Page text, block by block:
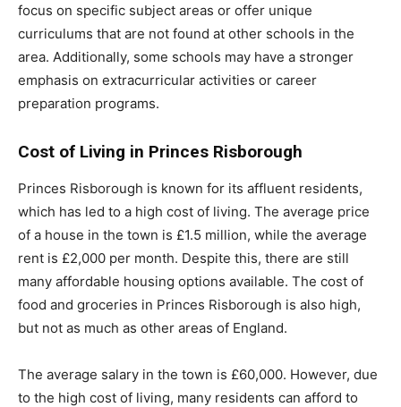
focus on specific subject areas or offer unique
curriculums that are not found at other schools in the
area. Additionally, some schools may have a stronger
emphasis on extracurricular activities or career
preparation programs.
Cost of Living in Princes Risborough
Princes Risborough is known for its affluent residents,
which has led to a high cost of living. The average price
of a house in the town is £1.5 million, while the average
rent is £2,000 per month. Despite this, there are still
many affordable housing options available. The cost of
food and groceries in Princes Risborough is also high,
but not as much as other areas of England.
The average salary in the town is £60,000. However, due
to the high cost of living, many residents can afford to